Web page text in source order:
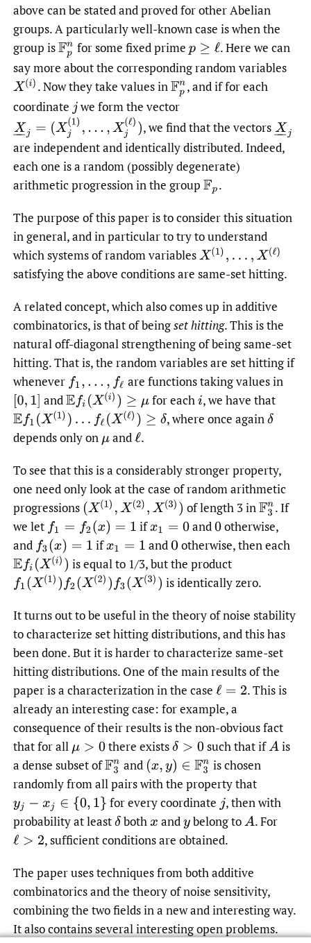
above can be stated and proved for other Abelian
groups. A particularly well-known case is when the
group isFpnfor some fixed prime p≥ℓ .Here we can
say more about the corresponding random variables
X(i) .Now they take values inFpn,and if for each
coordinate j we form the vector
X_j (X ( 1),… ,we find that the vectors X_j
are independent and identically distributed. Indeed,
each one is a random (possibly degenerate)
arithmetic progression in the groupFp.
The purpose of this paper is to consider this situation
in general, and in particular to try to understand
which systems of random variablesX(1),… ,X( ℓ )
satisfying the above conditions are same-set hitting.
A related concept, which also comes up in additive
combinatorics, is that of beingset hitting. This is the
natural off-diagonal strengthening of being same-set
hitting. That is, the random variables are set hitting if
whenever f1 ,… ,f ℓ
are functions taking values in
0,1] andEf(X(i))≥μ for eachi,we have that
Ef1( X(1))… fℓ ( X (ℓ))≥δ ,where once againδ
depends only on μ andℓ.
To see that this is a considerably stronger property,
one need only look at the case of random arithmetic
progressions (X(1), X(2),X( 3)) of length 3 inF3n.If
we let f1 f2 x)=1 ifx1 0 and0 otherwise,
and f3(x)= 1 ifx1 =1 and 0 otherwise, then each
Ef(X(i))
is equal to 1/3, but the product
f1 (X(1))f2 (X(2))f3(X(3)) is identically zero.
It turns out to be useful in the theory of noise stability
to characterize set hitting distributions, and this has
been done. But it is harder to characterize same-set
hitting distributions. One of the main results of the
paper is a characterization in the caseℓ =2 .This is
already an interesting case: for example, a
consequence of their results is the non-obvious fact
that for all μ>0 there existsδ >0 such that ifA is
a dense subset ofF3nand (x,y)∈ F3 n
is chosen
randomly from all pairs with the property that
yj− xj ∈{0 ,1} for every coordinate j,then with
probability at leastδbothx andybelong toA.For
ℓ >2 ,sufficient conditions are obtained.
The paper uses techniques from both additive
combinatorics and the theory of noise sensitivity,
combining the two fields in a new and interesting way.
It also contains several interesting open problems.